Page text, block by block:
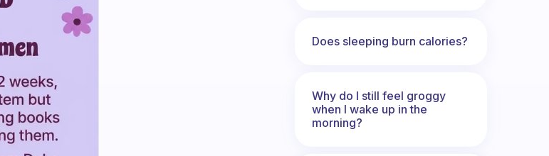
Does sleeping burn calories?
Why do I still feel groggy
when I wake up in the
morning?